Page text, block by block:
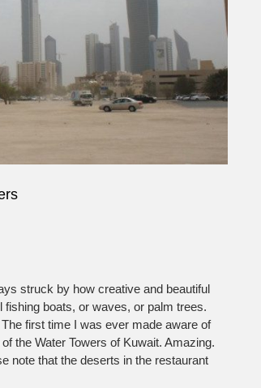
struck by how creative and beautiful
boats, or waves, or palm trees.
first time I was ever made aware of
the Water Towers of Kuwait. Amazing.
note that the deserts in the restaurant